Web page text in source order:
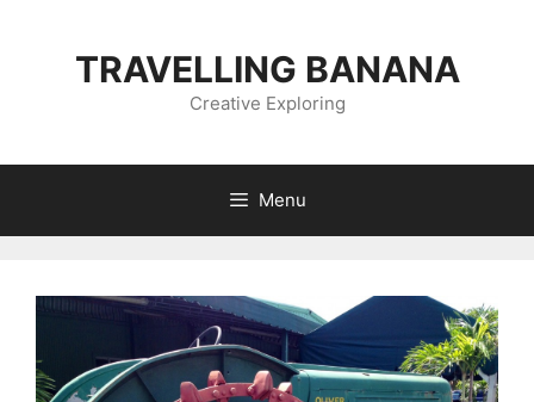
TRAVELLING BANANA
Creative Exploring
Menu